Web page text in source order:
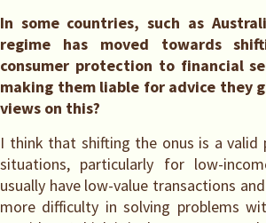
In some countries, such as
regime has moved towards
consumer protection to financial
making them liable for advice they
views on this?
I think that shifting the onus is a valid
situations, particularly for low-
usually have low-value transactions
more difficulty in solving problems